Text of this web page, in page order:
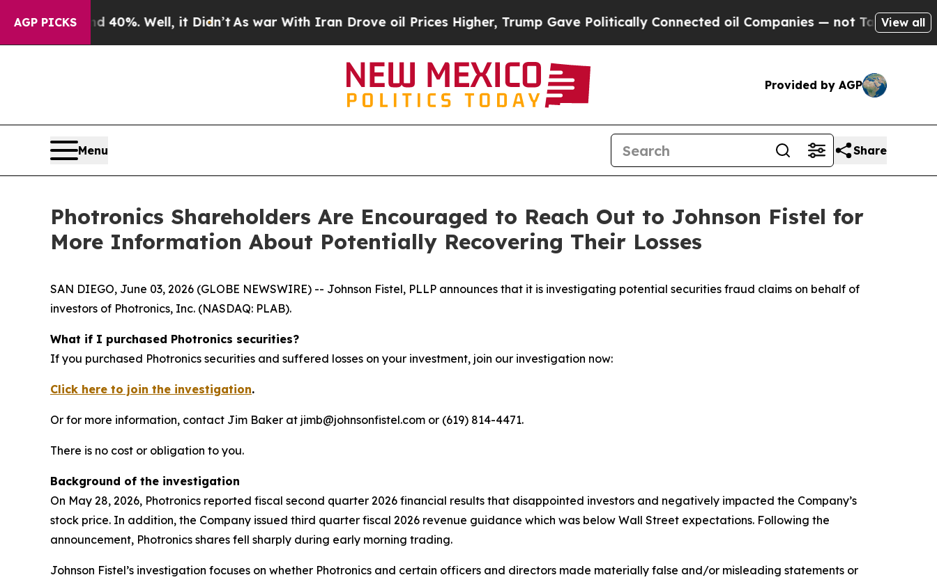
AGP PICKS
Around 40%. Well, it Didn’tAs war With Iran Drove oil Prices Higher, Trump Gave Politically Connected oil Companies — not Taxpayers — the
View all
Provided by AGP
Menu Share
Photronics Shareholders Are Encouraged to Reach Out to Johnson Fistel for
More Information About Potentially Recovering Their Losses
SAN DIEGO, June 03, 2026 (GLOBE NEWSWIRE) -- Johnson Fistel, PLLP announces that it is investigating potential securities fraud claims on behalf of
investors of Photronics, Inc. (NASDAQ: PLAB).
What if I purchased Photronics securities?
If you purchased Photronics securities and suffered losses on your investment, join our investigation now:
Click here to join the investigation.
Or for more information, contact Jim Baker at jimb@johnsonfistel.com or (619) 814-4471.
There is no cost or obligation to you.
Background of the investigation
On May 28, 2026, Photronics reported fiscal second quarter 2026 financial results that disappointed investors and negatively impacted the Company’s
stock price. In addition, the Company issued third quarter fiscal 2026 revenue guidance which was below Wall Street expectations. Following the
announcement, Photronics shares fell sharply during early morning trading.
Johnson Fistel’s investigation focuses on whether Photronics and certain officers and directors made materially false and/or misleading statements or